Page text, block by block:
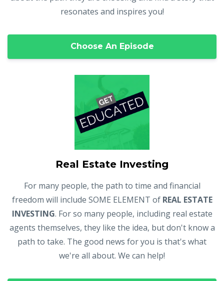
resonates and inspires you!
Choose An Episode
Real Estate Investing
For many people, the path to time and financial
freedom will include SOME ELEMENT of REAL ESTATE
INVESTING. For so many people, including real estate
agents themselves, they like the idea, but don't know a
path to take. The good news for you is that's what
we're all about. We can help!